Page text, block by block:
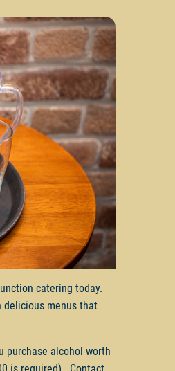
catering today.
delicious menus that
purchase alcohol worth